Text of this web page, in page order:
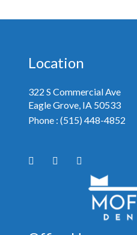
Location
322 S Commercial Ave
Eagle Grove, IA
Phone :(515) 448-4852